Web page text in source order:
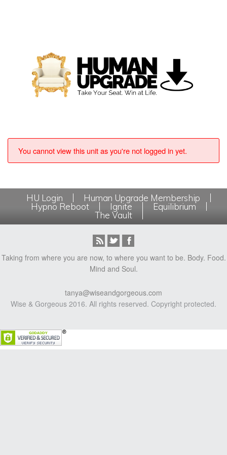
You cannot view this unit as you're not logged in yet.
HU Login
Human Upgrade Membership
Hypno Reboot
Ignite
Equilibrium
The Vault
Taking from where you are now, to where you want to be. Body. Food.
Mind and Soul.
tanya@wiseandgorgeous.com
Wise & Gorgeous 2016. All rights reserved. Copyright protected.